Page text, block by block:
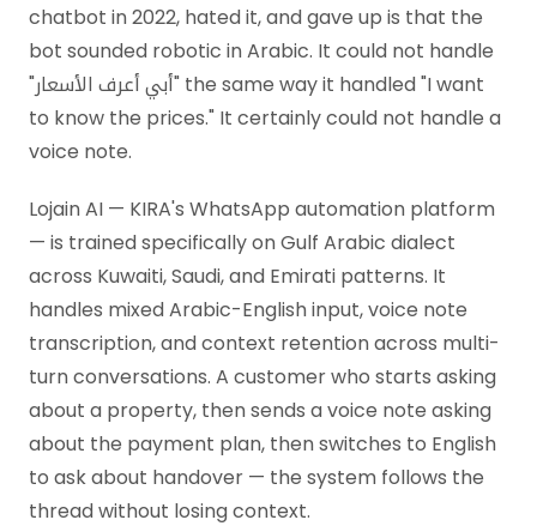
chatbot in 2022, hated it, and gave up is that the
bot sounded robotic in Arabic. It could not handle
"أبي أعرف الأسعار" the same way it handled "I want
to know the prices." It certainly could not handle a
voice note.
Lojain AI — KIRA's WhatsApp automation platform
— is trained specifically on Gulf Arabic dialect
across Kuwaiti, Saudi, and Emirati patterns. It
handles mixed Arabic-English input, voice note
transcription, and context retention across multi-
turn conversations. A customer who starts asking
about a property, then sends a voice note asking
about the payment plan, then switches to English
to ask about handover — the system follows the
thread without losing context.